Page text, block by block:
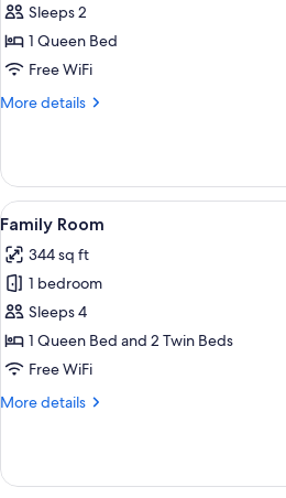
Classic
Room
Sleeps 2
1 Queen Bed
Free WiFi
More details
More
Room
View
all
photos
for
Family
Room
A
6
Family Room
344 sq ft
1 bedroom
Sleeps 4
1 Queen Bed and 2 Twin Beds
Free WiFi
More details
More
Room